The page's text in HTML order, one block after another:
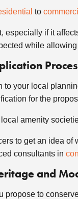
to
if it
while
your local
for the
amenity
to get an idea
consultants in
and
to